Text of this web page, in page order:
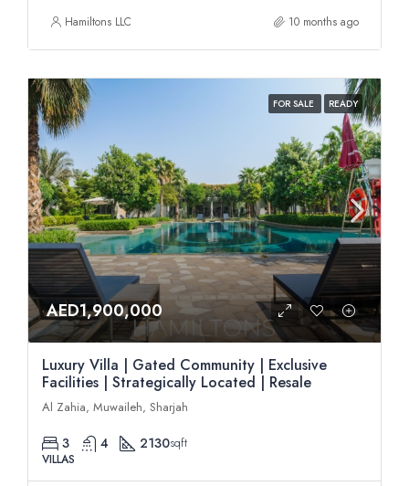
Hamiltons LLC 10 months ago
FOR SALE READY
AED1,900,000
Luxury Villa | Gated Community | Exclusive
Facilities | Strategically Located | Resale
Al Zahia, Muwaileh, Sharjah
3 4 2130sqft
VILLAS